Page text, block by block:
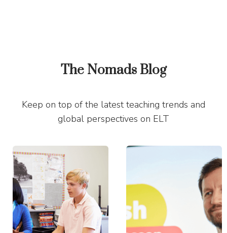
The Nomads Blog
Keep on top of the latest teaching trends and
global perspectives on ELT